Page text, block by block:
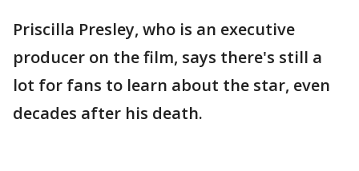
Priscilla Presley, who is an executive
producer on the film, says there's still a
lot for fans to learn about the star, even
decades after his death.